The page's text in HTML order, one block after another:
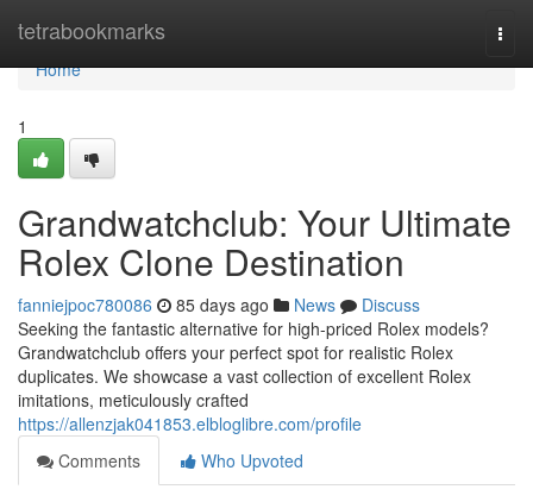
tetrabookmarks
Home
Home
1
Grandwatchclub: Your Ultimate
Rolex Clone Destination
fanniejpoc780086 85 days ago News
Discuss
Seeking the fantastic alternative for high-priced Rolex models?
Grandwatchclub offers your perfect spot for realistic Rolex
duplicates. We showcase a vast collection of excellent Rolex
imitations, meticulously crafted
https://allenzjak041853.elbloglibre.com/profile
Comments
Who Upvoted